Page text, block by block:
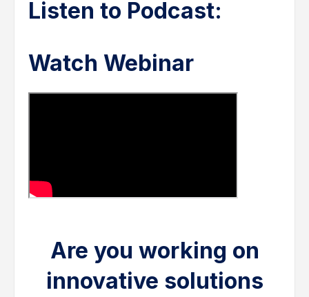
Listen to Podcast:
Watch Webinar
Are you working on
innovative solutions